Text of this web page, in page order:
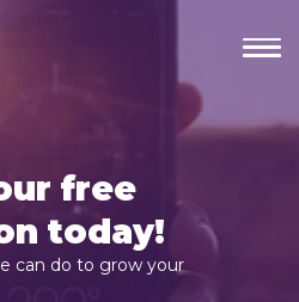
free
today!
can do to grow your